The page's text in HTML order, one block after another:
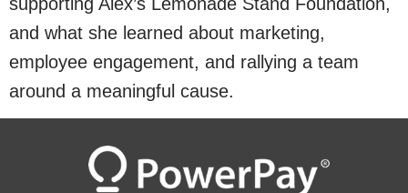
and what she learned about marketing,
employee engagement, and rallying a team
around a meaningful cause.